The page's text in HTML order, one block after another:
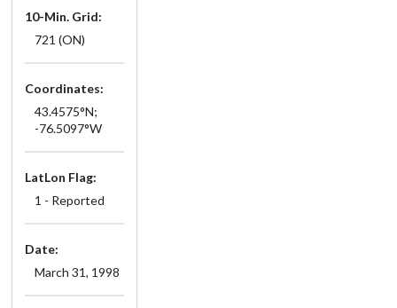
10-Min. Grid:
721 (ON)
Coordinates:
43.4575°N;
-76.5097°W
LatLon Flag:
1 - Reported
Date:
March 31, 1998